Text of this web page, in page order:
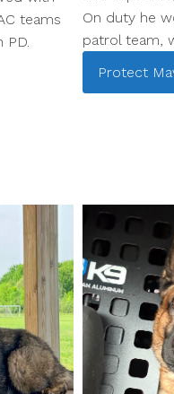
teams
On duty he
patrol team,
Protect